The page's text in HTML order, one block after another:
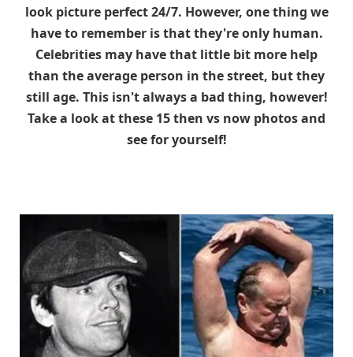
look picture perfect 24/7. However, one thing we
have to remember is that they're only human.
Celebrities may have that little bit more help
than the average person in the street, but they
still age. This isn't always a bad thing, however!
Take a look at these 15 then vs now photos and
see for yourself!